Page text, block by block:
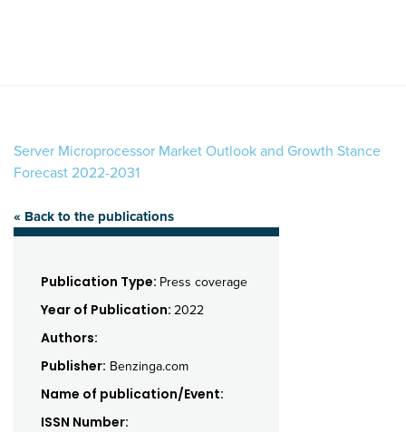
Server Microprocessor Market Outlook and Growth Stance
Forecast 2022-2031
« Back to the publications
Publication Type: Press coverage
Year of Publication: 2022
Authors:
Publisher: Benzinga.com
Name of publication/Event:
ISSN Number: